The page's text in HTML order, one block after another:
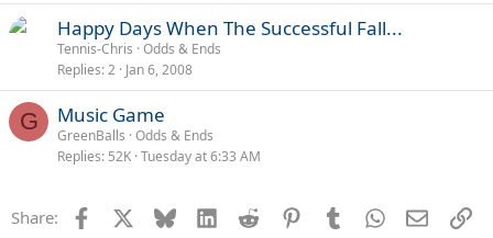
Happy Days When The Successful Fall...
Tennis-Chris Odds & Ends
Replies 2 Jan 6, 2008
G Music Game
GreenBalls Odds & Ends
Replies 52K Tuesday at 6:33 AM
Share: Facebook Bluesky LinkedInReddit PinterestTumblrWhatsApp
Email